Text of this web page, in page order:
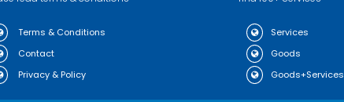
Terms & Conditions
Contact
Privacy & Policy
Services
Goods
Goods+Services